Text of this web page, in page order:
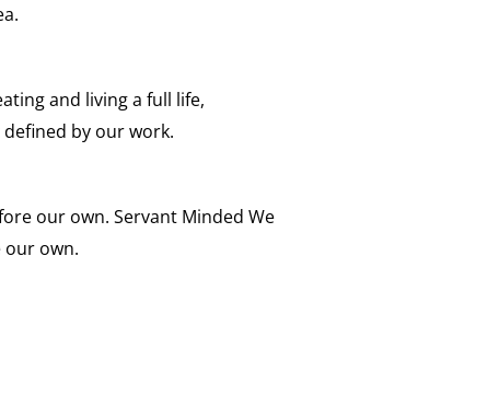
and living a full life,
by our work.
our own. Servant Minded We
own.